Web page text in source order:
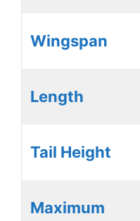
Wingspan
Length
Tail Height
Maximum